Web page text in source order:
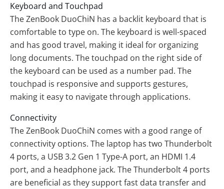
Keyboard and Touchpad
The ZenBook DuoChiN has a backlit keyboard that is
comfortable to type on. The keyboard is well-spaced
and has good travel, making it ideal for organizing
long documents. The touchpad on the right side of
the keyboard can be used as a number pad. The
touchpad is responsive and supports gestures,
making it easy to navigate through applications.
Connectivity
The ZenBook DuoChiN comes with a good range of
connectivity options. The laptop has two Thunderbolt
4 ports, a USB 3.2 Gen 1 Type-A port, an HDMI 1.4
port, and a headphone jack. The Thunderbolt 4 ports
are beneficial as they support fast data transfer and